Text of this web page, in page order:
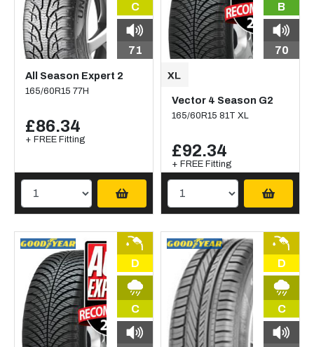
C
71
All Season Expert 2
165/60R15 77H
£86.34
+ FREE Fitting
B
70
Vector 4 Season G2
165/60R15 81T XL
£92.34
+ FREE Fitting
D
C
D
C